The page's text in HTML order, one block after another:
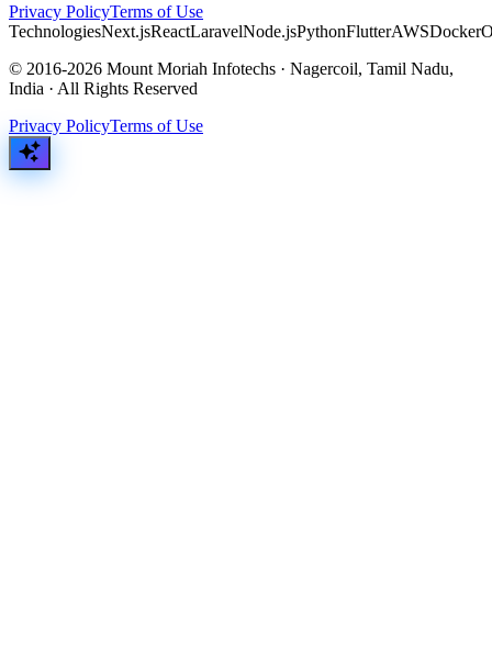
Privacy PolicyTerms of Use
TechnologiesNext.jsReactLaravelNode.jsPythonFlutterAWSDocker
© 2016-2026 Mount Moriah Infotechs · Nagercoil, Tamil Nadu,
India · All Rights Reserved
Privacy PolicyTerms of Use